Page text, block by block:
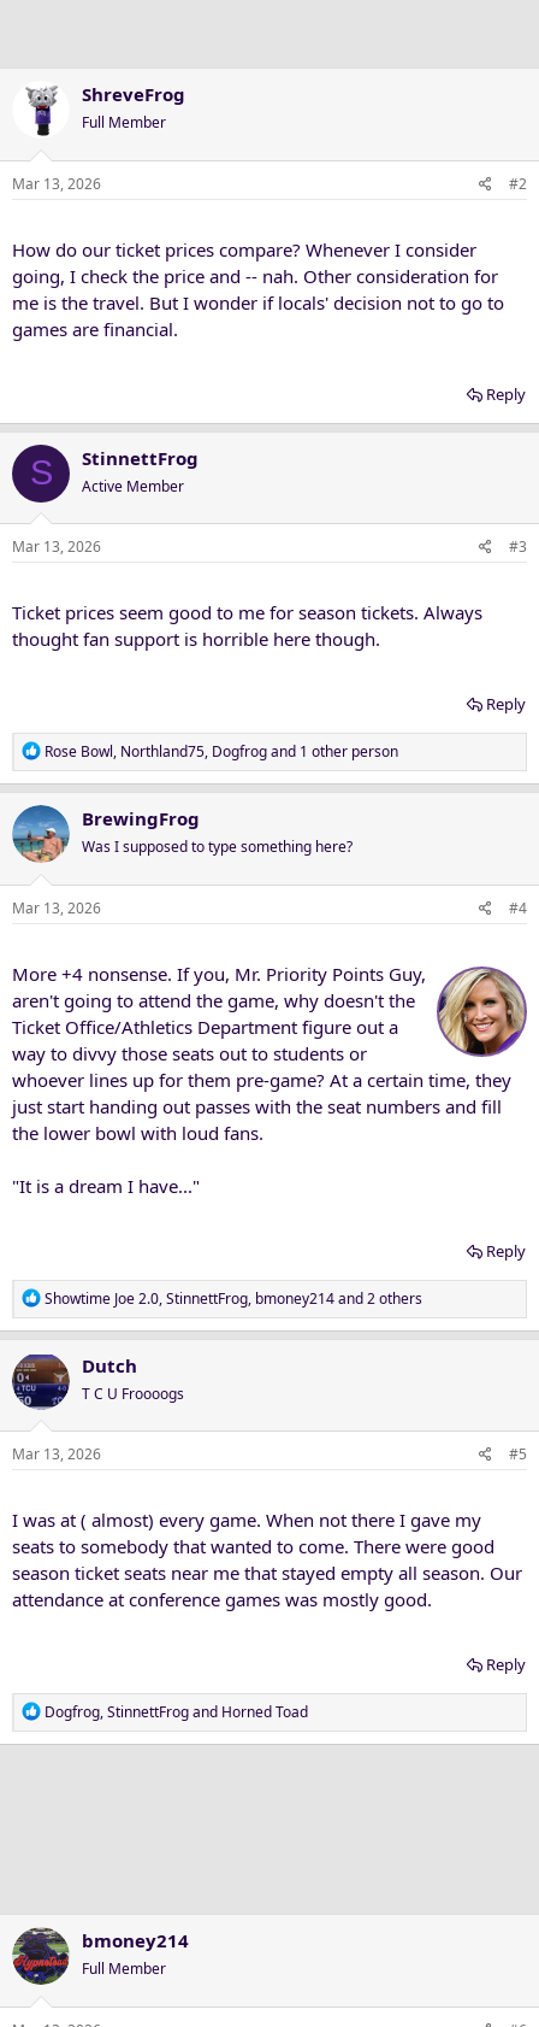
ShreveFrog
Full Member
Mar 13, 2026 #2
How do our ticket prices compare? Whenever I consider
going, I check the price and -- nah. Other consideration for
me is the travel. But I wonder if locals' decision not to go to
games are financial.
Reply
S StinnettFrog
Active Member
Mar 13, 2026 #3
Ticket prices seem good to me for season tickets. Always
thought fan support is horrible here though.
Reply
R
e
c
t
i
o
n
Rose Bowl, Northland75, Dogfrogand 1 other person
BrewingFrog
Was I supposed to type something here?
Mar 13, 2026 #4
More +4 nonsense. If you, Mr. Priority Points Guy,
aren't going to attend the game, why doesn't the
Ticket Office/Athletics Department figure out a
way to divvy those seats out to students or
whoever lines up for them pre-game? At a certain time, they
just start handing out passes with the seat numbers and fill
the lower bowl with loud fans.
"It is a dream I have..."
Reply
R
e
c
t
i
o
n
Showtime Joe 2.0,StinnettFrog, bmoney214and 2 others
Dutch
T C U Froooogs
Mar 13, 2026 #5
I was at ( almost) every game. When not there I gave my
seats to somebody that wanted to come. There were good
season ticket seats near me that stayed empty all season. Our
attendance at conference games was mostly good.
Reply
R
e
Dogfrog,StinnettFrogand Horned Toad
bmoney214
Full Member